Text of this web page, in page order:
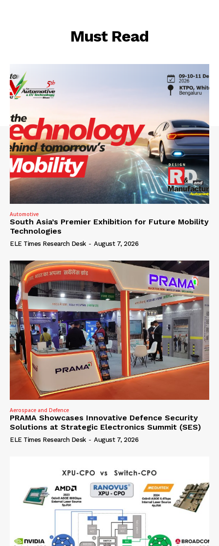
Must Read
Automotive
South Asia’s Premier Exhibition for Future Mobility
Technologies
ELE Times Research Desk - August 7, 2026
Aerospace and Defence
PRAMA Showcases Innovative Defence Security
Solutions at Strategic Electronics Summit (SES)
ELE Times Research Desk - August 7, 2026